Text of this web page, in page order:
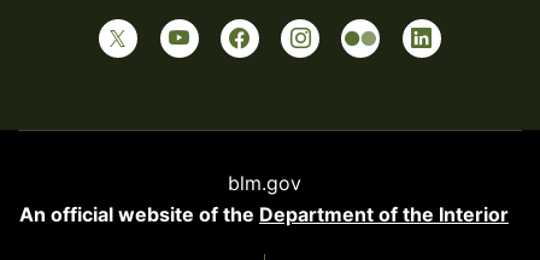
blm.gov
An official website of the Department of the Interior